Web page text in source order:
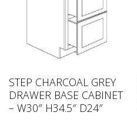
STEP CHARCOAL GREY
DRAWER BASE CABINET
– W30″ H34.5″ D24″